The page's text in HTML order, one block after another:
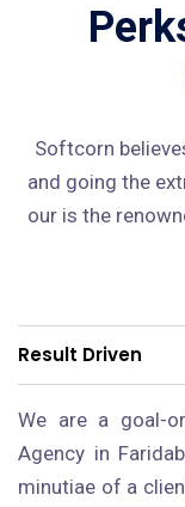
Softcorn
and going the
our is the
Result Driven
We are a goal-
Agency in
minutiae of a